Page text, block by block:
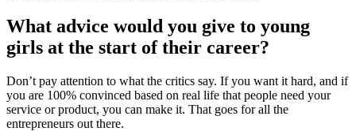
What advice would you give to young
girls at the start of their career?
Don’t pay attention to what the critics say. If you want it hard, and if
you are 100% convinced based on real life that people need your
service or product, you can make it. That goes for all the
entrepreneurs out there.